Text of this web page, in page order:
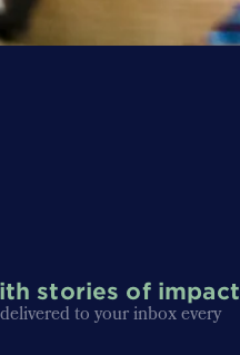
stories of impact
to your inbox every